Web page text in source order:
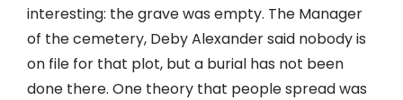
interesting: the grave was empty. The Manager
of the cemetery, Deby Alexander said nobody is
on file for that plot, but a burial has not been
done there. One theory that people spread was